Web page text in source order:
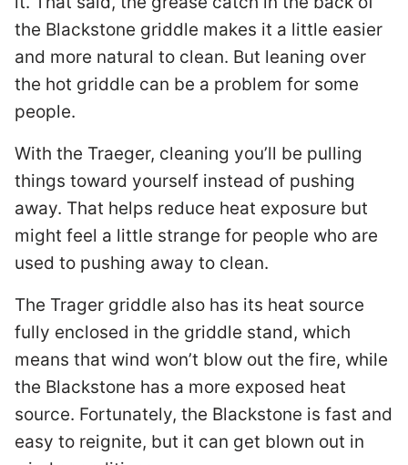
the Blackstone griddle makes it a little easier
and more natural to clean. But leaning over
the hot griddle can be a problem for some
people.
With the Traeger, cleaning you’ll be pulling
things toward yourself instead of pushing
away. That helps reduce heat exposure but
might feel a little strange for people who are
used to pushing away to clean.
The Trager griddle also has its heat source
fully enclosed in the griddle stand, which
means that wind won’t blow out the fire, while
the Blackstone has a more exposed heat
source. Fortunately, the Blackstone is fast and
easy to reignite, but it can get blown out in